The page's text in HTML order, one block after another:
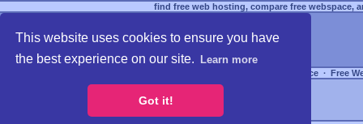
This website uses cookies to ensure you have
the best experience on our site.
Learn more
Got it!
find free web hosting, compare free webspace,
Free Webspace ∙ Free